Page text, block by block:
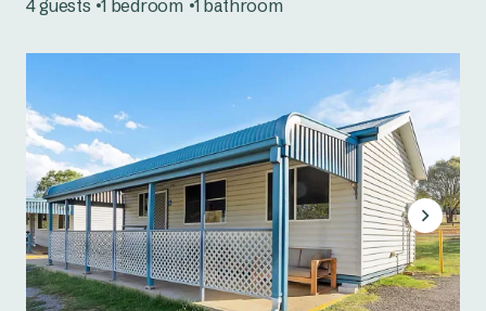
4 guests 1 bedroom 1 bathroom
Wyangala Waters